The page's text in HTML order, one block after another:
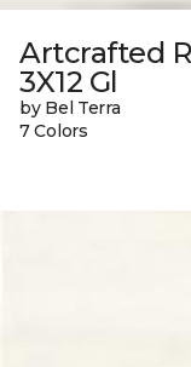
Artcrafted
3X12 Gl
by Bel Terra
7 Colors